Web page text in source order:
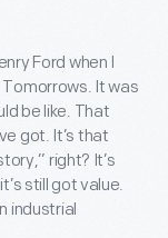
Ford when I
Tomorrows. It was
be like. That
got. It’s that
right? It’s
still got value.
industrial